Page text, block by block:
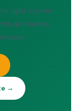
right system
all rebates
→